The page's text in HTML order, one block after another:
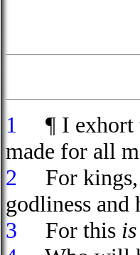
1
¶ I exhort
made for all
2
For kings,
godliness and
3
For this is